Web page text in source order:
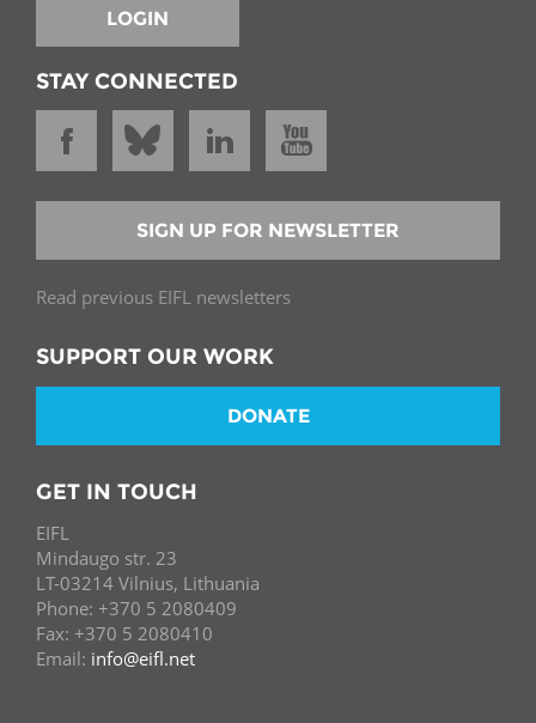
LOGIN
STAY CONNECTED
SIGN UP FOR NEWSLETTER
Read previous EIFL newsletters
SUPPORT OUR WORK
DONATE
GET IN TOUCH
EIFL
Mindaugo str. 23
LT-03214 Vilnius, Lithuania
Phone: +370 5 2080409
Fax: +370 5 2080410
Email: info@eifl.net